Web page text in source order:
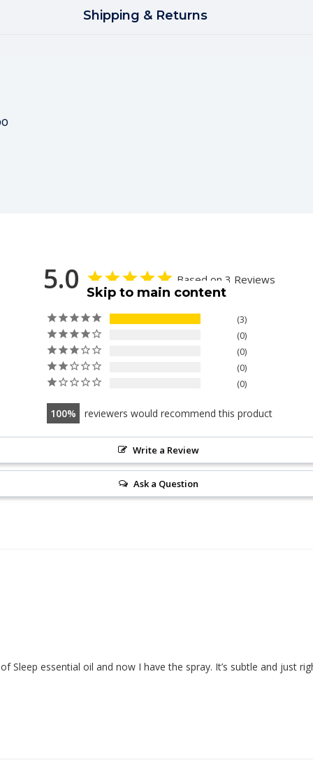
Skip to main content
Shipping & Returns
5.0 Based on 3 Reviews
3
0
0
0
0
100 reviewers would recommend this product
Write a Review
Ask a Question